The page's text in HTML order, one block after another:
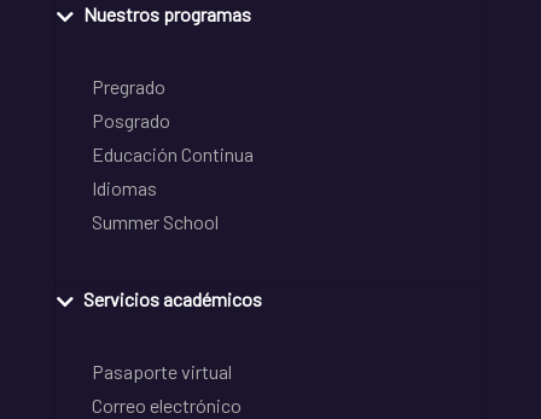
Nuestros programas
Pregrado
Posgrado
Educación Continua
Idiomas
Summer School
Servicios académicos
Pasaporte virtual
Correo electrónico